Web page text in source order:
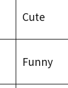
Cute
Funny